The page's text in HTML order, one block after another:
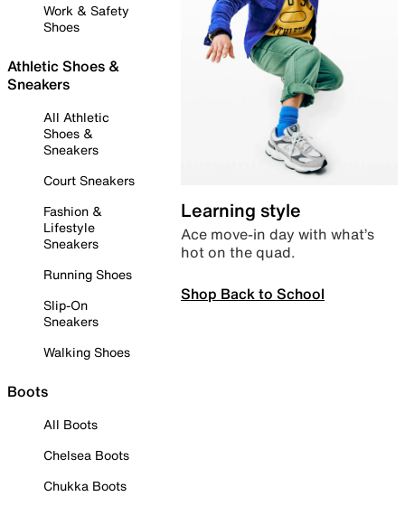
Work & Safety
Shoes
Athletic Shoes &
Sneakers
All Athletic
Shoes &
Sneakers
Court Sneakers
Fashion &
Lifestyle
Sneakers
Running Shoes
Slip-On
Sneakers
Walking Shoes
Boots
All Boots
Chelsea Boots
Chukka Boots
Learning style
Ace move-in day with what’s
hot on the quad.
Shop Back to School